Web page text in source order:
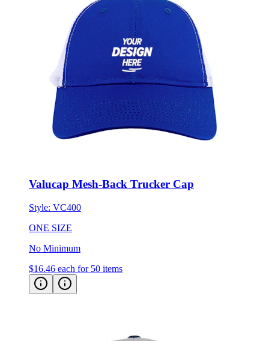
Valucap Mesh-Back Trucker Cap
Style: VC400
ONE SIZE
No Minimum
$16.46 each for 50 items